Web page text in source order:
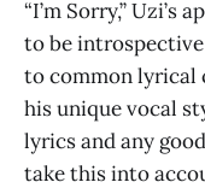
“I’m Sorry,” Uzi’s
to be
to common lyrical
his unique vocal
lyrics and any
take this into